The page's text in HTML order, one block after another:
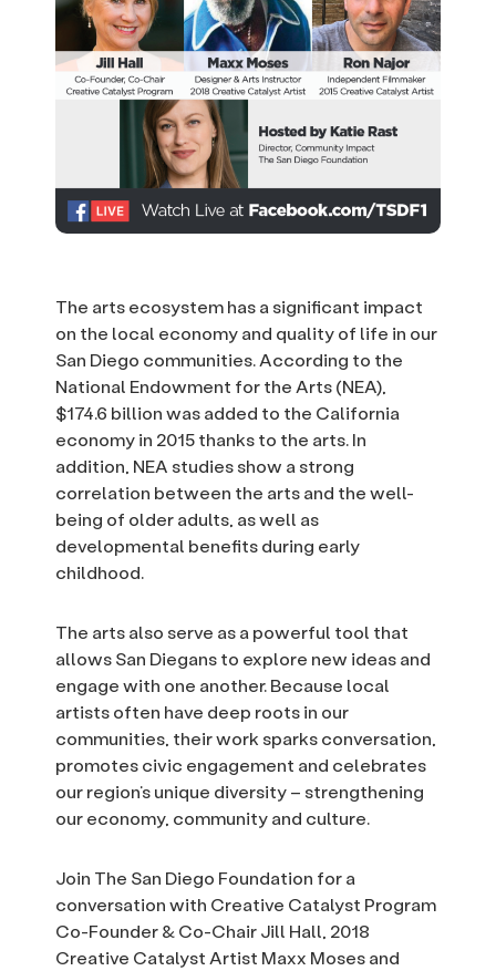
The arts ecosystem has a significant impact
on the local economy and quality of life in our
San Diego communities. According to the
National Endowment for the Arts (NEA),
$174.6 billion was added to the California
economy in 2015 thanks to the arts. In
addition, NEA studies show a strong
correlation between the arts and the well-
being of older adults, as well as
developmental benefits during early
childhood.
The arts also serve as a powerful tool that
allows San Diegans to explore new ideas and
engage with one another. Because local
artists often have deep roots in our
communities, their work sparks conversation,
promotes civic engagement and celebrates
our region’s unique diversity – strengthening
our economy, community and culture.
Join The San Diego Foundation for a
conversation with Creative Catalyst Program
Co-Founder & Co-Chair Jill Hall, 2018
Creative Catalyst Artist Maxx Moses and